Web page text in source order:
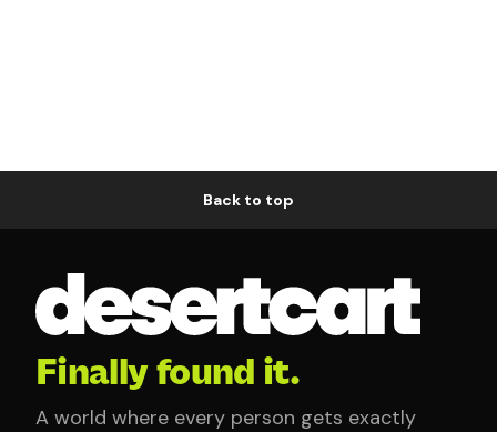
Back to top
Finally found it.
A world where every person gets exactly